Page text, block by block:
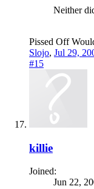
Neither
Pissed Off
Slojo, Jul 29,
#15
killie
Joined:
Jun 22,